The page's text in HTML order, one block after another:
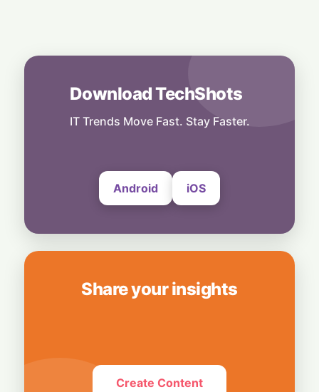
to Cross ₹1,200 Crore
29 July, 2026
Unleash $85 Billion Inflow
Download TechShots
IT Trends Move Fast. Stay Faster.
Android iOS
Share your insights
Create Content